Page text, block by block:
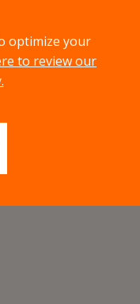
optimize your
to review our
search
SEARCH